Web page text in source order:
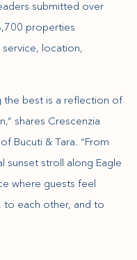
submitted over
properties
location,
the best is a reflection of
shares Crescenzia
Bucuti & Tara. “From
sunset stroll along Eagle
where guests feel
each other, and to